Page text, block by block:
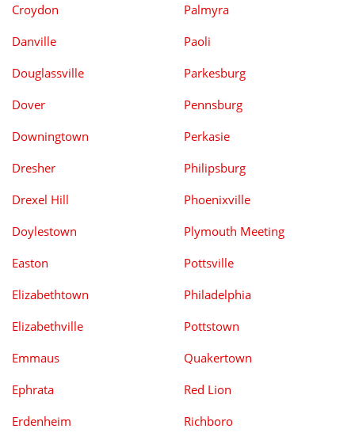
Croydon
Danville
Douglassville
Dover
Downingtown
Dresher
Drexel Hill
Doylestown
Easton
Elizabethtown
Elizabethville
Emmaus
Ephrata
Erdenheim
Palmyra
Paoli
Parkesburg
Pennsburg
Perkasie
Philipsburg
Phoenixville
Plymouth Meeting
Pottsville
Philadelphia
Pottstown
Quakertown
Red Lion
Richboro